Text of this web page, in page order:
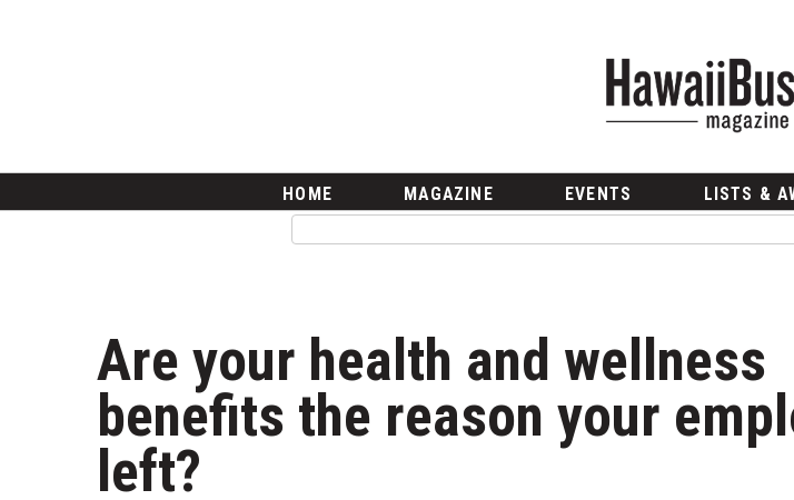
Change Reports
Community & Economy
Construction
Education
Entrepreneurship
Finance
HOME MAGAZINE EVENTS LISTS &
Are your health and wellness
benefits the reason your
left?